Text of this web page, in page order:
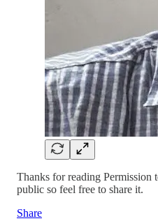
Thanks for reading Permission
public so feel free to share it.
Share